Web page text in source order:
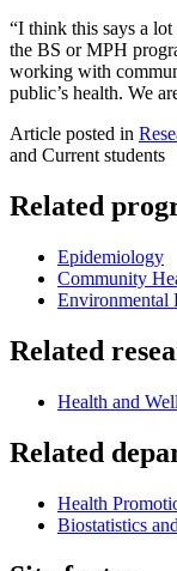
“I think this says a
the BS or MPH
working with
public’s health. We
Article posted in
and Current students
Related
Epidemiology
Community
Environmental
Related
Health and
Related
Health
Biostatistics